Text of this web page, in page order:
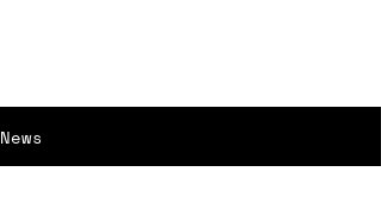
News